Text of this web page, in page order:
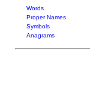
Words
Proper Names
Symbols
Anagrams